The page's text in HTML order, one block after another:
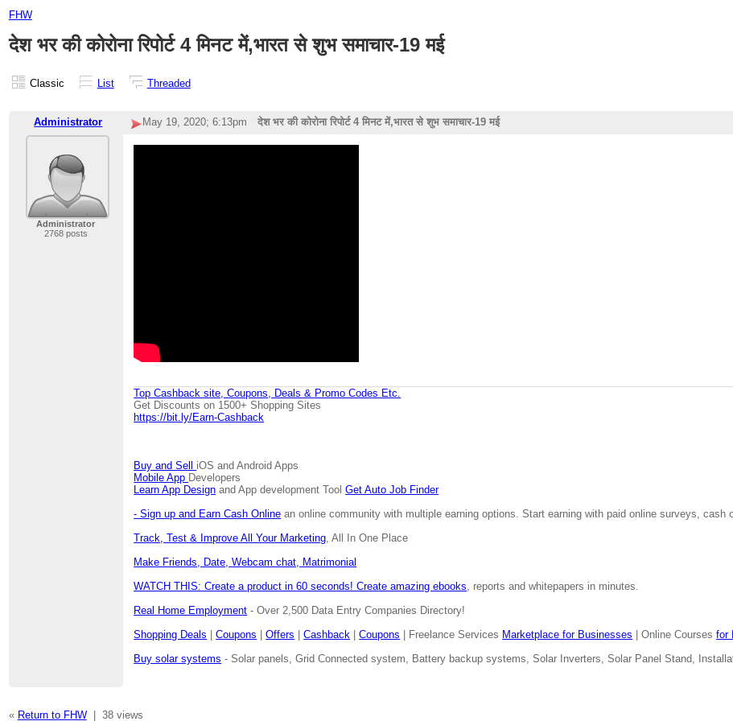
FHW
देश भर की कोरोना रिपोर्ट 4 मिनट में,भारत से शुभ समाचार-19 मई
Classic List Threaded
Administrator May 19, 2020; 6:13pm देश भर की कोरोना रिपोर्ट 4 मिनट में,भारत से शुभ समाचार-19 मई
Administrator
2768 posts
Top Cashback site, Coupons, Deals & Promo Codes Etc.
Get Discounts on 1500+ Shopping Sites
https://bit.ly/Earn-Cashback
Buy and Sell iOS and Android Apps
Mobile App Developers
Learn App Design and App development ToolGet Auto Job Finder
- Sign up and Earn Cash Online an online community with multiple earning options. Start earning with paid online surveys, cash
Track, Test & Improve All Your Marketing , All In One Place
Make Friends, Date, Webcam chat, Matrimonial
WATCH THIS: Create a product in 60 seconds! Create amazing ebooks , reports and whitepapers in minutes.
Real Home Employment - Over 2,500 Data Entry Companies Directory!
Shopping Deals |Coupons |Offers |Cashback |Coupons | Freelance Services Marketplace for Businesses | Online Coursesfor
Buy solar systems - Solar panels, Grid Connected system, Battery backup systems, Solar Inverters, Solar Panel Stand,
« Return to FHW| 38 views